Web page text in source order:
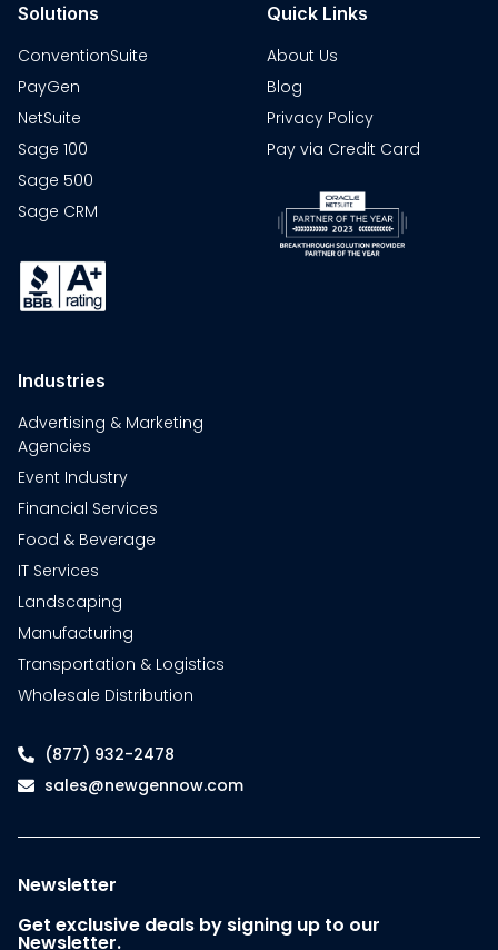
Solutions
ConventionSuite
PayGen
NetSuite
Sage 100
Sage 500
Sage CRM
Quick Links
About Us
Blog
Privacy Policy
Pay via Credit Card
Industries
Advertising & Marketing
Agencies
Event Industry
Financial Services
Food & Beverage
IT Services
Landscaping
Manufacturing
Transportation & Logistics
Wholesale Distribution
(877) 932-2478
sales@newgennow.com
Newsletter
Get exclusive deals by signing up to our
Newsletter.